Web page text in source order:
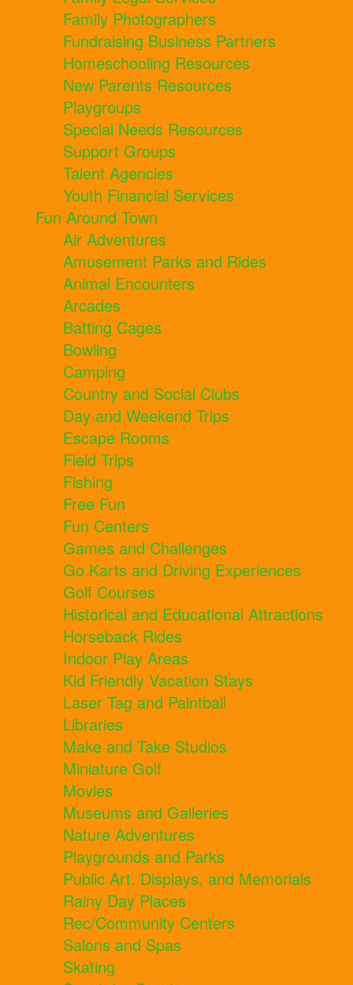
Family Photographers
Fundraising Business Partners
Homeschooling Resources
New Parents Resources
Playgroups
Special Needs Resources
Support Groups
Talent Agencies
Youth Financial Services
Fun Around Town
Air Adventures
Amusement Parks and Rides
Animal Encounters
Arcades
Batting Cages
Bowling
Camping
Country and Social Clubs
Day and Weekend Trips
Escape Rooms
Field Trips
Fishing
Free Fun
Fun Centers
Games and Challenges
Go Karts and Driving Experiences
Golf Courses
Historical and Educational Attractions
Horseback Rides
Indoor Play Areas
Kid Friendly Vacation Stays
Laser Tag and Paintball
Libraries
Make and Take Studios
Miniature Golf
Movies
Museums and Galleries
Nature Adventures
Playgrounds and Parks
Public Art, Displays, and Memorials
Rainy Day Places
Rec/Community Centers
Salons and Spas
Skating